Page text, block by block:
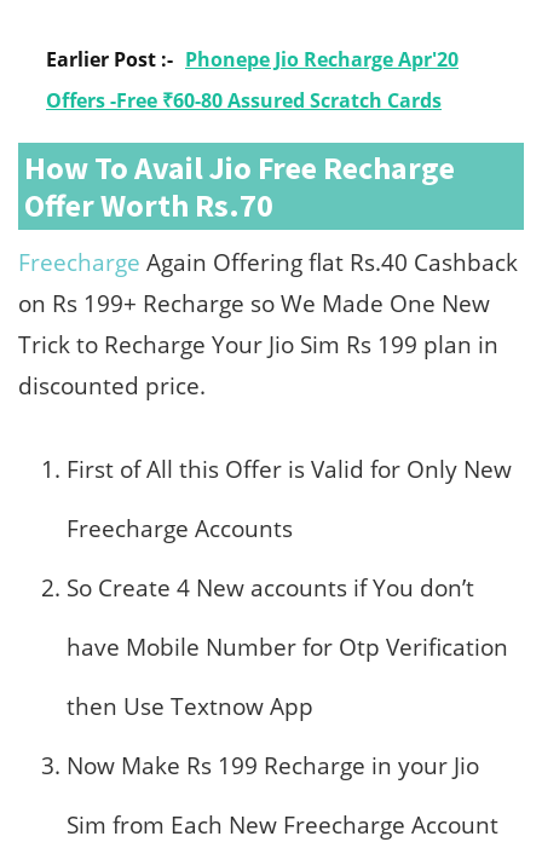
Earlier Post :- Phonepe Jio Recharge Apr'20
Offers -Free ₹60-80 Assured Scratch Cards
How To Avail Jio Free Recharge
Offer Worth Rs.70
Freecharge Again Offering flat Rs.40 Cashback
on Rs 199+ Recharge so We Made One New
Trick to Recharge Your Jio Sim Rs 199 plan in
discounted price.
First of All this Offer is Valid for Only New
Freecharge Accounts
So Create 4 New accounts if You don’t
have Mobile Number for Otp Verification
then Use Textnow App
Now Make Rs 199 Recharge in your Jio
Sim from Each New Freecharge Account